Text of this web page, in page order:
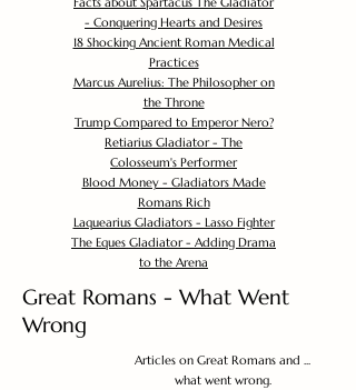
- Conquering Hearts and Desires
18 Shocking Ancient Roman Medical
Practices
Marcus Aurelius: The Philosopher on
the Throne
Trump Compared to Emperor Nero?
Retiarius Gladiator - The
Colosseum's Performer
Blood Money - Gladiators Made
Romans Rich
Laquearius Gladiators - Lasso Fighter
The Eques Gladiator - Adding Drama
to the Arena
Great Romans - What Went
Wrong
Articles on Great Romans and ...
what went wrong.